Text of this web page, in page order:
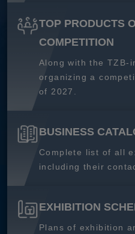
TOP PRODUCTS
COMPETITION
Along with the TZB-
organizing a
of 2027.
BUSINESS
Complete list of all
including their
EXHIBITION
Plans of exhibition